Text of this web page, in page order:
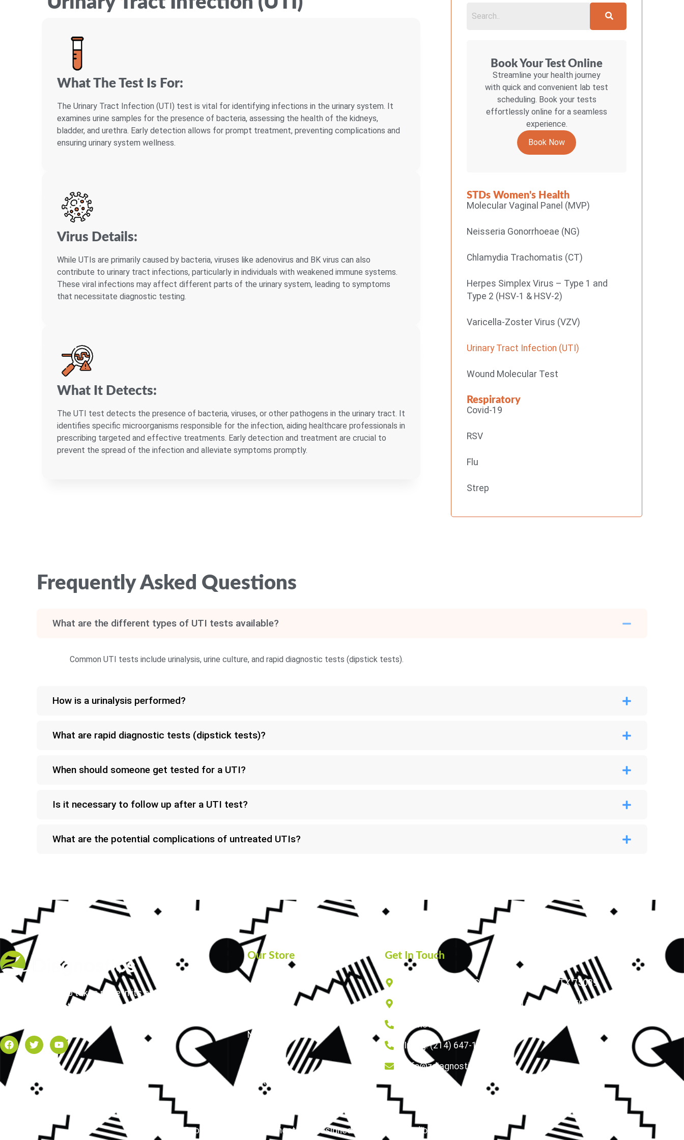
What The Test Is For:
The Urinary Tract Infection (UTI) test is vital for identifying infections in the urinary system. It
examines urine samples for the presence of bacteria, assessing the health of the kidneys,
bladder, and urethra. Early detection allows for prompt treatment, preventing complications and
ensuring urinary system wellness.
Virus Details:
While UTIs are primarily caused by bacteria, viruses like adenovirus and BK virus can also
contribute to urinary tract infections, particularly in individuals with weakened immune systems.
These viral infections may affect different parts of the urinary system, leading to symptoms
that necessitate diagnostic testing.
What It Detects:
The UTI test detects the presence of bacteria, viruses, or other pathogens in the urinary tract. It
identifies specific microorganisms responsible for the infection, aiding healthcare professionals in
prescribing targeted and effective treatments. Early detection and treatment are crucial to
prevent the spread of the infection and alleviate symptoms promptly.
Book Your Test Online
Streamline your health journey
with quick and convenient lab test
scheduling. Book your tests
effortlessly online for a seamless
experience.
Book Now
STDs Women's Health
Molecular Vaginal Panel (MVP)
Neisseria Gonorrhoeae (NG)
Chlamydia Trachomatis (CT)
Herpes Simplex Virus – Type 1 and
Type 2 (HSV-1 & HSV-2)
Varicella-Zoster Virus (VZV)
Urinary Tract Infection (UTI)
Wound Molecular Test
Respiratory
Covid-19
RSV
Flu
Strep
Frequently Asked Questions
What are the different types of UTI tests available?
Common UTI tests include urinalysis, urine culture, and rapid diagnostic tests (dipstick tests).
How is a urinalysis performed?
What are rapid diagnostic tests (dipstick tests)?
When should someone get tested for a UTI?
Is it necessary to follow up after a UTI test?
What are the potential complications of untreated UTIs?
Z Diagnostics Lab takes pride in its extensive array
of molecular testing services available in the
Our Store
News and Updates
Contact Us
Get In Touch
825 W ROYAL LN, SUITE # 230, IRVING, TX 75039
502 N VALLEY PKWY, LEWISVILLE, TEXAS 75067
Lewisville: (469) 668-3133
Irving: (214) 647-1317
info@zdiagnostics.org
Copyright © 2026 zdiagnostics | Designed by Triumph Studio